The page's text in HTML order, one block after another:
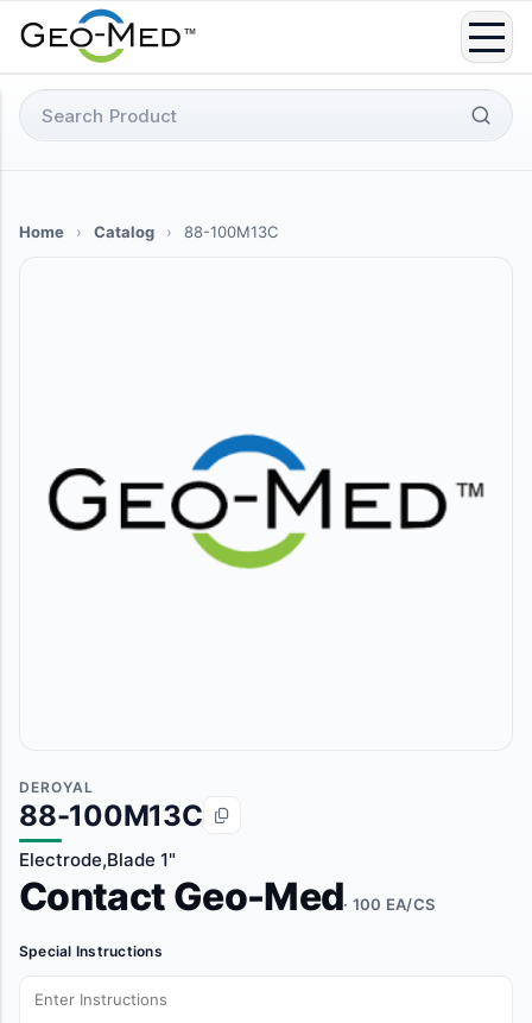
Search
for:
Home › Catalog › 88-100M13C
DEROYAL
88-100M13C
Electrode,Blade 1"
Contact Geo-Med· 100 EA/CS
Special Instructions